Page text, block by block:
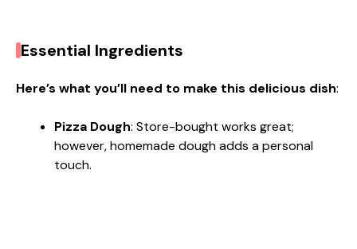
Essential Ingredients
Here’s what you’ll need to make this delicious dish:
Pizza Dough: Store-bought works great;
however, homemade dough adds a personal
touch.